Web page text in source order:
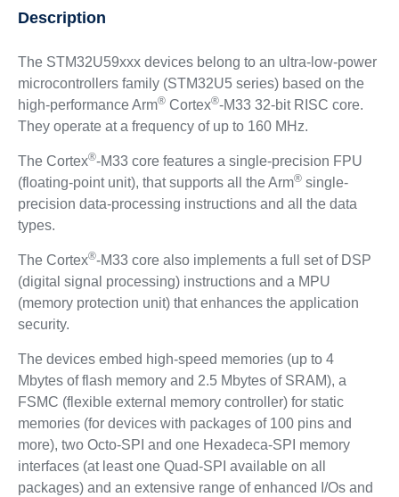
Description
The STM32U59xxx devices belong to an ultra-low-power
microcontrollers family (STM32U5 series) based on the
high-performance Arm®Cortex®-M33 32-bit RISC core.
They operate at a frequency of up to 160 MHz.
The Cortex®-M33 core features a single-precision FPU
(floating-point unit), that supports all the Arm®single-
precision data-processing instructions and all the data
types.
The Cortex®-M33 core also implements a full set of DSP
(digital signal processing) instructions and a MPU
(memory protection unit) that enhances the application
security.
The devices embed high-speed memories (up to 4
Mbytes of flash memory and 2.5 Mbytes of SRAM), a
FSMC (flexible external memory controller) for static
memories (for devices with packages of 100 pins and
more), two Octo-SPI and one Hexadeca-SPI memory
interfaces (at least one Quad-SPI available on all
packages) and an extensive range of enhanced I/Os and